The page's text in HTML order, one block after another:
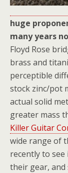
huge
many years
Floyd Rose
brass and
perceptible
stock zinc/pot
actual solid
greater mass
Killer Guitar
wide range of
recently to
their gear, and